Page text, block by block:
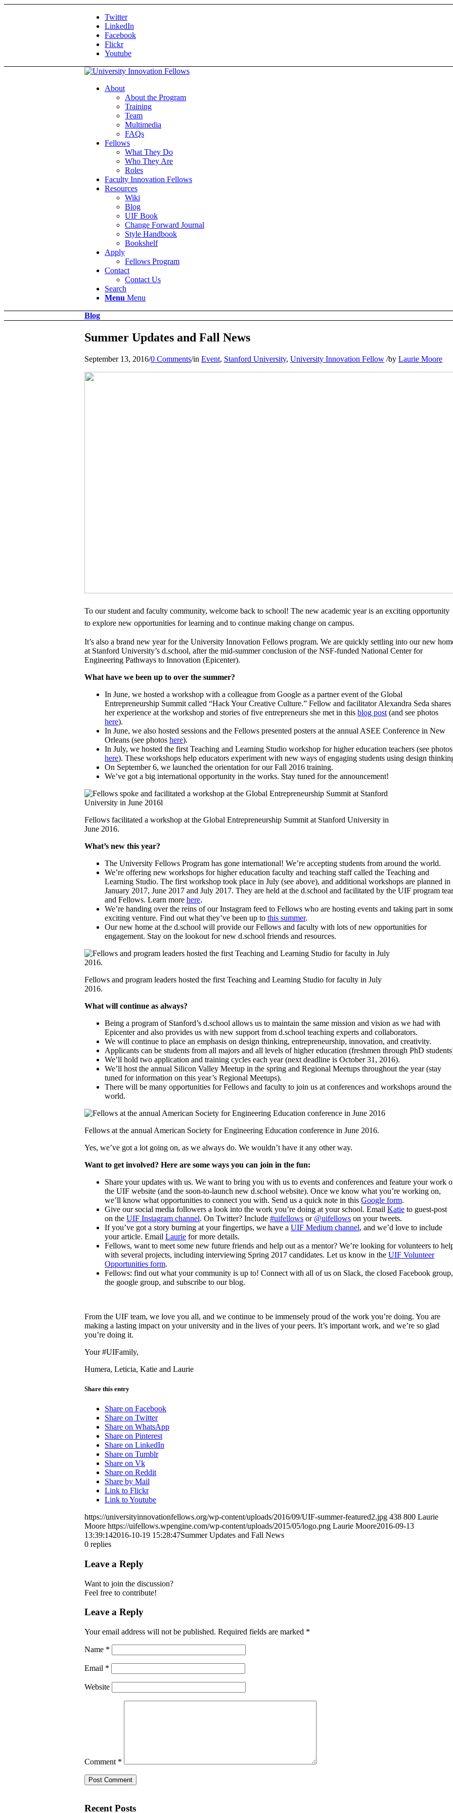
Twitter
LinkedIn
Facebook
Flickr
Youtube
About
About the Program
Training
Team
Multimedia
FAQs
Fellows
What They Do
Who They Are
Roles
Faculty Innovation Fellows
Resources
Wiki
Blog
UIF Book
Change Forward Journal
Style Handbook
Bookshelf
Apply
Fellows Program
Contact
Contact Us
Search
Menu Menu
Blog
Summer Updates and Fall News
September 13, 2016/0 Comments/in Event, Stanford University, University Innovation Fellow /by Laurie Moore
To our student and faculty community, welcome back to school! The new academic year is an exciting opportunity
to explore new opportunities for learning and to continue making change on campus.
It’s also a brand new year for the University Innovation Fellows program. We are quickly settling into our new
at Stanford University’s d.school, after the mid-summer conclusion of the NSF-funded National Center for
Engineering Pathways to Innovation (Epicenter).
What have we been up to over the summer?
In June, we hosted a workshop with a colleague from Google as a partner event of the Global
Entrepreneurship Summit called “Hack Your Creative Culture.” Fellow and facilitator Alexandra Seda shares
her experience at the workshop and stories of five entrepreneurs she met in this blog post (and see photos
here).
In June, we also hosted sessions and the Fellows presented posters at the annual ASEE Conference in New
Orleans (see photos here).
In July, we hosted the first Teaching and Learning Studio workshop for higher education teachers (see photos
here). These workshops help educators experiment with new ways of engaging students using design
On September 6, we launched the orientation for our Fall 2016 training.
We’ve got a big international opportunity in the works. Stay tuned for the announcement!
Fellows facilitated a workshop at the Global Entrepreneurship Summit at Stanford University in
June 2016.
What’s new this year?
The University Fellows Program has gone international! We’re accepting students from around the world.
We’re offering new workshops for higher education faculty and teaching staff called the Teaching and
Learning Studio. The first workshop took place in July (see above), and additional workshops are planned in
January 2017, June 2017 and July 2017. They are held at the d.school and facilitated by the UIF program
and Fellows. Learn more here.
We’re handing over the reins of our Instagram feed to Fellows who are hosting events and taking part in
exciting venture. Find out what they’ve been up to this summer.
Our new home at the d.school will provide our Fellows and faculty with lots of new opportunities for
engagement. Stay on the lookout for new d.school friends and resources.
Fellows and program leaders hosted the first Teaching and Learning Studio for faculty in July
2016.
What will continue as always?
Being a program of Stanford’s d.school allows us to maintain the same mission and vision as we had with
Epicenter and also provides us with new support from d.school teaching experts and collaborators.
We will continue to place an emphasis on design thinking, entrepreneurship, innovation, and creativity.
Applicants can be students from all majors and all levels of higher education (freshmen through PhD
We’ll hold two application and training cycles each year (next deadline is October 31, 2016).
We’ll host the annual Silicon Valley Meetup in the spring and Regional Meetups throughout the year (stay
tuned for information on this year’s Regional Meetups).
There will be many opportunities for Fellows and faculty to join us at conferences and workshops around the
world.
Fellows at the annual American Society for Engineering Education conference in June 2016.
Yes, we’ve got a lot going on, as we always do. We wouldn’t have it any other way.
Want to get involved? Here are some ways you can join in the fun:
Share your updates with us. We want to bring you with us to events and conferences and feature your work
the UIF website (and the soon-to-launch new d.school website). Once we know what you’re working on,
we’ll know what opportunities to connect you with. Send us a quick note in this Google form.
Give our social media followers a look into the work you’re doing at your school. Email Katie to guest-post
on the UIF Instagram channel. On Twitter? Include #uifellows or @uifellows on your tweets.
If you’ve got a story burning at your fingertips, we have a UIF Medium channel, and we’d love to include
your article. Email Laurie for more details.
Fellows, want to meet some new future friends and help out as a mentor? We’re looking for volunteers to
with several projects, including interviewing Spring 2017 candidates. Let us know in the UIF Volunteer
Opportunities form.
Fellows: find out what your community is up to! Connect with all of us on Slack, the closed Facebook group,
the google group, and subscribe to our blog.
From the UIF team, we love you all, and we continue to be immensely proud of the work you’re doing. You are
making a lasting impact on your university and in the lives of your peers. It’s important work, and we’re so glad
you’re doing it.
Your #UIFamily,
Humera, Leticia, Katie and Laurie
Share this entry
Share on Facebook
Share on Twitter
Share on WhatsApp
Share on Pinterest
Share on LinkedIn
Share on Tumblr
Share on Vk
Share on Reddit
Share by Mail
Link to Flickr
Link to Youtube
https://universityinnovationfellows.org/wp-content/uploads/2016/09/UIF-summer-featured2.jpg 438 800 Laurie
Moore https://uifellows.wpengine.com/wp-content/uploads/2015/05/logo.png Laurie Moore2016-09-13
13:39:142016-10-19 15:28:47Summer Updates and Fall News
0 replies
Leave a Reply
Want to join the discussion?
Feel free to contribute!
Leave a Reply
Your email address will not be published. Required fields are marked *
Name *
Email *
Website
Comment *
Recent Posts